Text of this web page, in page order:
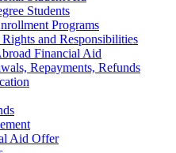
Students
Programs
Rights and Responsibilities
Financial Aid
Repayments, Refunds
Aid Offer